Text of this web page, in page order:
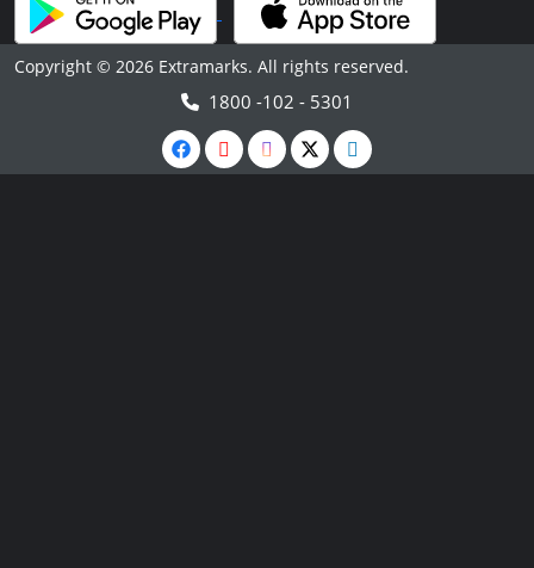
Copyright © 2026 Extramarks. All rights reserved.
1800 -102 - 5301